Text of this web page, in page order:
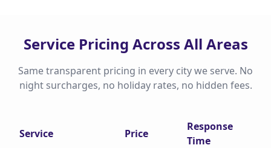
Service Pricing Across All Areas
Same transparent pricing in every city we serve. No
night surcharges, no holiday rates, no hidden fees.
Service Price
Response
Time